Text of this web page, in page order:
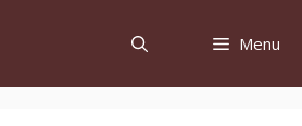
Menu